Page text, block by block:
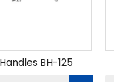
BH-125